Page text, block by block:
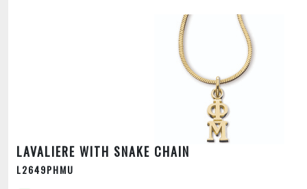
LAVALIERE WITH SNAKE CHAIN
L2649PHMU